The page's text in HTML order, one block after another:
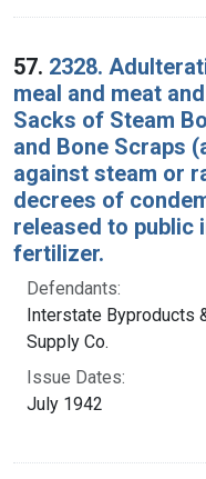
57. 2328.
meal and meat
Sacks of Steam
and Bone Scraps
against steam or
decrees of
released to public
fertilizer.
Defendants:
Interstate Byproducts
Supply Co.
Issue Dates:
July 1942